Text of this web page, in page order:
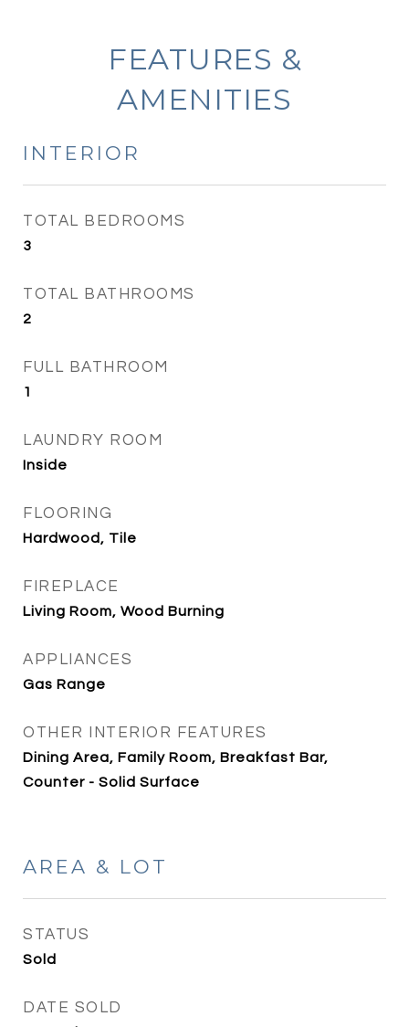
FEATURES &
AMENITIES
INTERIOR
TOTAL BEDROOMS
3
TOTAL BATHROOMS
2
FULL BATHROOM
1
LAUNDRY ROOM
Inside
FLOORING
Hardwood, Tile
FIREPLACE
Living Room, Wood Burning
APPLIANCES
Gas Range
OTHER INTERIOR FEATURES
Dining Area, Family Room, Breakfast Bar,
Counter - Solid Surface
AREA & LOT
STATUS
Sold
DATE SOLD